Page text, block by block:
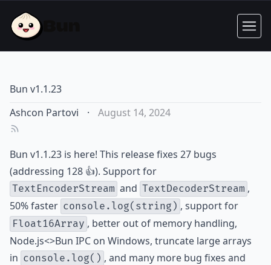
Bun v1.1.23
Ashcon Partovi
· August 14, 2024
Bun v1.1.23 is here! This release fixes 27 bugs
(addressing 128 👍). Support for
TextEncoderStream and TextDecoderStream ,
50% faster console.log(string) , support for
Float16Array , better out of memory handling,
Node.js<>Bun IPC on Windows, truncate large arrays
in console.log() , and many more bug fixes and